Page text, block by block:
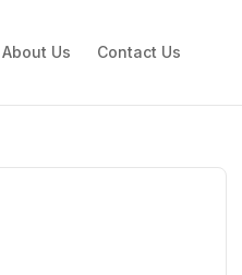
About Us Contact Us